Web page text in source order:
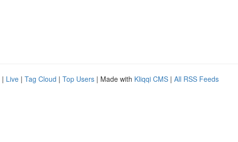
| Live | Tag Cloud | Top Users | Made with Kliqqi CMS | All RSS Feeds